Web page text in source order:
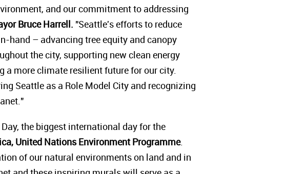
and our commitment to addressing
Bruce Harrell. "Seattle's efforts to reduce
hand – advancing tree equity and canopy
the city, supporting new clean energy
a more climate resilient future for our city.
Seattle as a Role Model City and recognizing
the biggest international day for the
United Nations Environment Programme.
of our natural environments on land and in